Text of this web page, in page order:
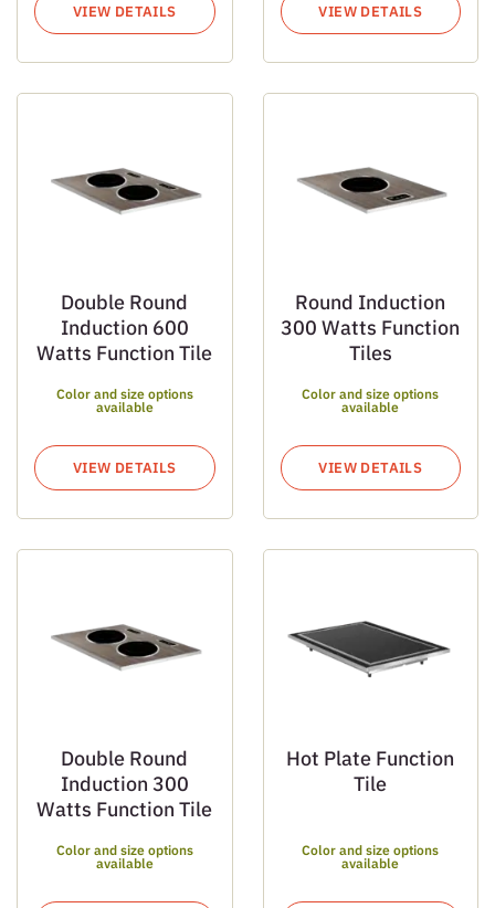
VIEW DETAILS VIEW DETAILS
Double Round
Induction 600
Watts Function Tile
Color and size options
available
VIEW DETAILS
Round Induction
300 Watts Function
Tiles
Color and size options
available
VIEW DETAILS
Double Round
Induction 300
Watts Function Tile
Color and size options
available
Hot Plate Function
Tile
Color and size options
available